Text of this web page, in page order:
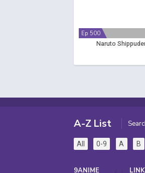
Ep 500
Naruto
A-Z List
All 0-9 A B
9ANIME